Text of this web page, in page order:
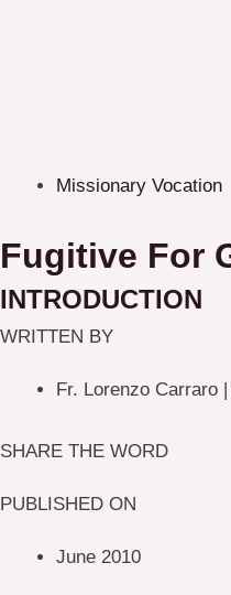
Missionary Vocation
Fugitive For
INTRODUCTION
WRITTEN BY
Fr. Lorenzo Carraro
SHARE THE WORD
PUBLISHED ON
June 2010